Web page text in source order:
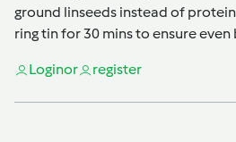
ground linseeds instead of
ring tin for 30 mins to ensure even
Loginor register